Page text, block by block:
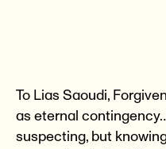
To Lias Saoudi,
as eternal
suspecting, but